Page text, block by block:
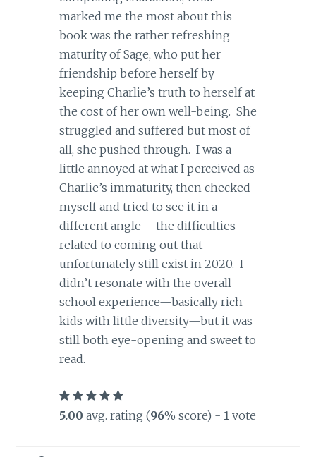
marked me the most about this
book was the rather refreshing
maturity of Sage, who put her
friendship before herself by
keeping Charlie’s truth to herself at
the cost of her own well-being. She
struggled and suffered but most of
all, she pushed through. I was a
little annoyed at what I perceived as
Charlie’s immaturity, then checked
myself and tried to see it in a
different angle – the difficulties
related to coming out that
unfortunately still exist in 2020. I
didn’t resonate with the overall
school experience—basically rich
kids with little diversity—but it was
still both eye-opening and sweet to
read.
5.00 avg. rating (96% score) - 1 vote